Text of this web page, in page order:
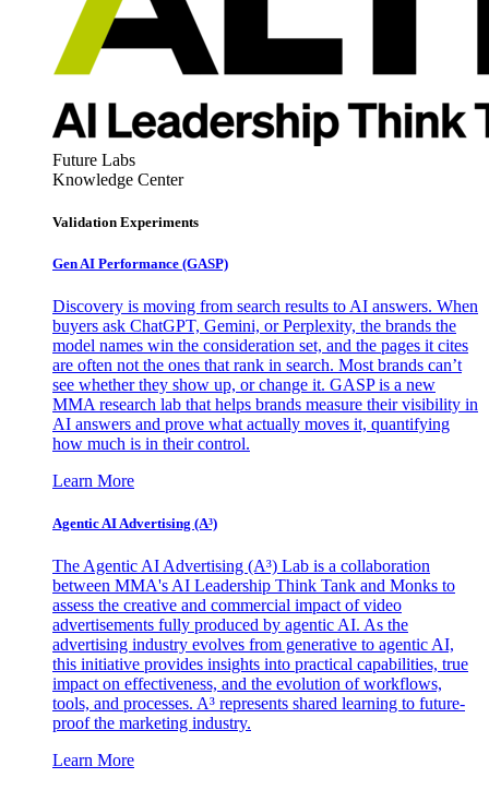
Future Labs
Knowledge Center
Validation Experiments
Gen AI Performance (GASP)
Discovery is moving from search results to AI answers. When
buyers ask ChatGPT, Gemini, or Perplexity, the brands the
model names win the consideration set, and the pages it cites
are often not the ones that rank in search. Most brands can’t
see whether they show up, or change it. GASP is a new
MMA research lab that helps brands measure their visibility in
AI answers and prove what actually moves it, quantifying
how much is in their control.
Learn More
Agentic AI Advertising (A³)
The Agentic AI Advertising (A³) Lab is a collaboration
between MMA's AI Leadership Think Tank and Monks to
assess the creative and commercial impact of video
advertisements fully produced by agentic AI. As the
advertising industry evolves from generative to agentic AI,
this initiative provides insights into practical capabilities, true
impact on effectiveness, and the evolution of workflows,
tools, and processes. A³ represents shared learning to future-
proof the marketing industry.
Learn More